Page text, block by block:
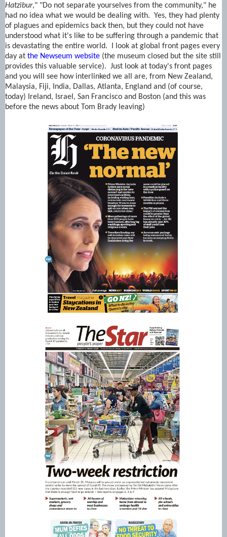
Hatzibur," "Do not separate yourselves from the community," he
had no idea what we would be dealing with. Yes, they had plenty
of plagues and epidemics back then, but they could not have
understood what it's like to be suffering through a pandemic that
is devastating the entire world. I look at global front pages every
day at the Newseum website (the museum closed but the site still
provides this valuable service). Just look at today's front pages
and you will see how interlinked we all are, from New Zealand,
Malaysia, Fiji, India, Dallas, Atlanta, England and (of course,
today) Ireland, Israel, San Francisco and Boston (and this was
before the news about Tom Brady leaving)